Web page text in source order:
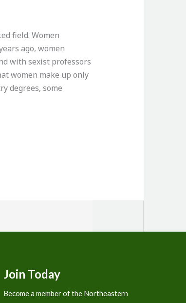
field. Women
ago, women
with sexist professors
women make up only
degrees, some
Join Today
Become a member of the Northeastern